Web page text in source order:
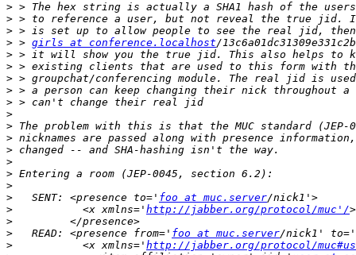
>
>
>
> > girls at conference.localhost
>
>
>
>
>
>
>
>
>
>
>
>
>
   SENT: <presence to='
foo at muc.server
>
           <x xmlns='
http://jabber.org/protocol/muc'/
>
>
   READ: <presence from='
foo at muc.server/nick1' to='
>
           <x xmlns='
http://jabber.org/protocol/